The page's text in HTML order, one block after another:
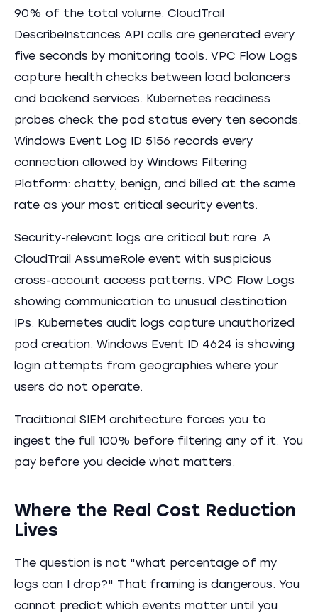
90% of the total volume. CloudTrail
DescribeInstances API calls are generated every
five seconds by monitoring tools. VPC Flow Logs
capture health checks between load balancers
and backend services. Kubernetes readiness
probes check the pod status every ten seconds.
Windows Event Log ID 5156 records every
connection allowed by Windows Filtering
Platform: chatty, benign, and billed at the same
rate as your most critical security events.
Security-relevant logs are critical but rare. A
CloudTrail AssumeRole event with suspicious
cross-account access patterns. VPC Flow Logs
showing communication to unusual destination
IPs. Kubernetes audit logs capture unauthorized
pod creation. Windows Event ID 4624 is showing
login attempts from geographies where your
users do not operate.
Traditional SIEM architecture forces you to
ingest the full 100% before filtering any of it. You
pay before you decide what matters.
Where the Real Cost Reduction
Lives
The question is not "what percentage of my
logs can I drop?" That framing is dangerous. You
cannot predict which events matter until you